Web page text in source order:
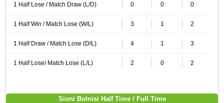
1 Half Lose / Match Draw (L/D) 0 0 0
1 Half Win / Match Lose (W/L) 3 1 2
1 Half Draw / Match Lose (D/L) 4 1 3
1 Half Lose/ Match Lose (L/L) 2 0 2
Sioni Bolnisi Half Time / Full Time